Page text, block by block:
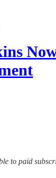
to paid